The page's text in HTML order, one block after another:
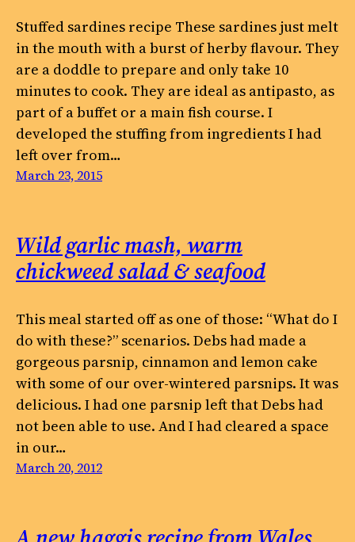
Stuffed sardines recipe These sardines just melt
in the mouth with a burst of herby flavour. They
are a doddle to prepare and only take 10
minutes to cook. They are ideal as antipasto, as
part of a buffet or a main fish course. I
developed the stuffing from ingredients I had
left over from…
March 23, 2015
Wild garlic mash, warm
chickweed salad & seafood
This meal started off as one of those: “What do I
do with these?” scenarios. Debs had made a
gorgeous parsnip, cinnamon and lemon cake
with some of our over-wintered parsnips. It was
delicious. I had one parsnip left that Debs had
not been able to use. And I had cleared a space
in our…
March 20, 2012